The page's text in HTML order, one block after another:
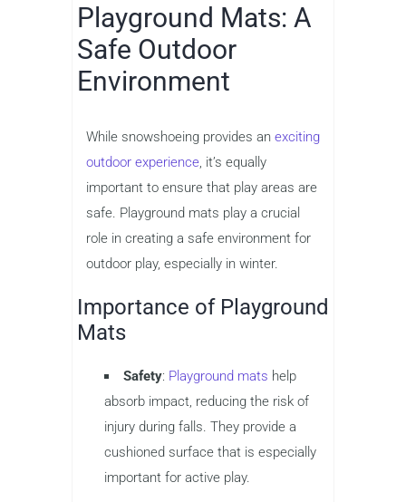
Playground Mats: A
Safe Outdoor
Environment
While snowshoeing provides an exciting
outdoor experience, it’s equally
important to ensure that play areas are
safe. Playground mats play a crucial
role in creating a safe environment for
outdoor play, especially in winter.
Importance of Playground
Mats
Safety: Playground mats help
absorb impact, reducing the risk of
injury during falls. They provide a
cushioned surface that is especially
important for active play.